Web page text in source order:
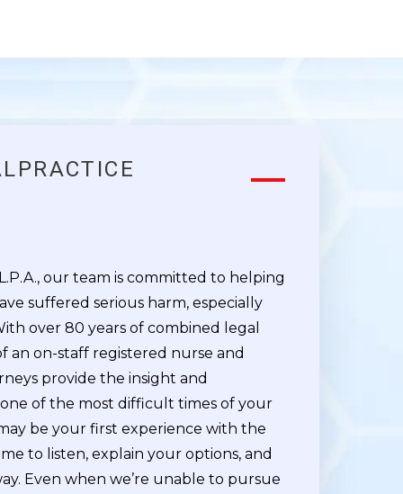
our team is committed to helping
suffered serious harm, especially
over 80 years of combined legal
an on-staff registered nurse and
provide the insight and
of the most difficult times of your
be your first experience with the
to listen, explain your options, and
Even when we’re unable to pursue